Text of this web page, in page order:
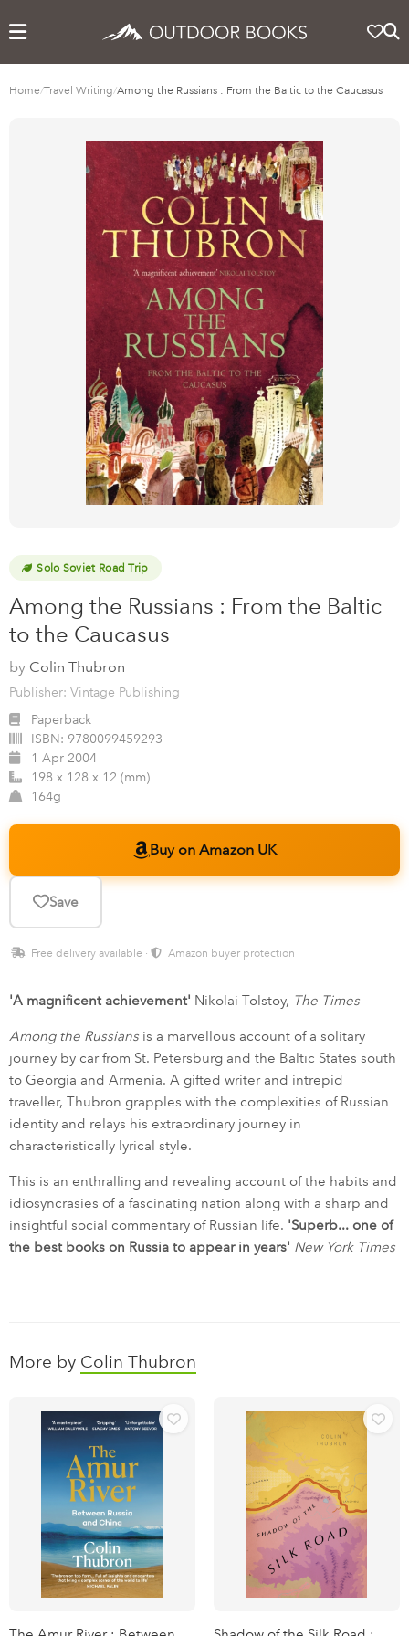
Home/Travel Writing/Among the Russians : From the Baltic to the Caucasus
Solo Soviet Road Trip
Among the Russians : From the Baltic
to the Caucasus
by Colin Thubron
Publisher: Vintage Publishing
Paperback
ISBN: 9780099459293
1 Apr 2004
198 x 128 x 12 (mm)
164g
Buy on Amazon UK
Save
Free delivery available · Amazon buyer protection
'A magnificent achievement' Nikolai Tolstoy, The Times
Among the Russians is a marvellous account of a solitary
journey by car from St. Petersburg and the Baltic States south
to Georgia and Armenia. A gifted writer and intrepid
traveller, Thubron grapples with the complexities of Russian
identity and relays his extraordinary journey in
characteristically lyrical style.
This is an enthralling and revealing account of the habits and
idiosyncrasies of a fascinating nation along with a sharp and
insightful social commentary of Russian life. 'Superb... one of
the best books on Russia to appear in years' New York Times
More by Colin Thubron